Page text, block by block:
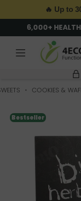
🔥 Up to
OVER £89 · T&Cs
COOKIES &
Bestseller